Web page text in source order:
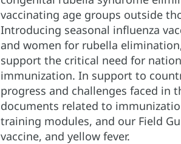
vaccinating age groups outside
Introducing seasonal influenza
and women for rubella
support the critical need for
immunization. In support to
progress and challenges faced in
documents related to
training modules, and our Field
vaccine, and yellow fever.